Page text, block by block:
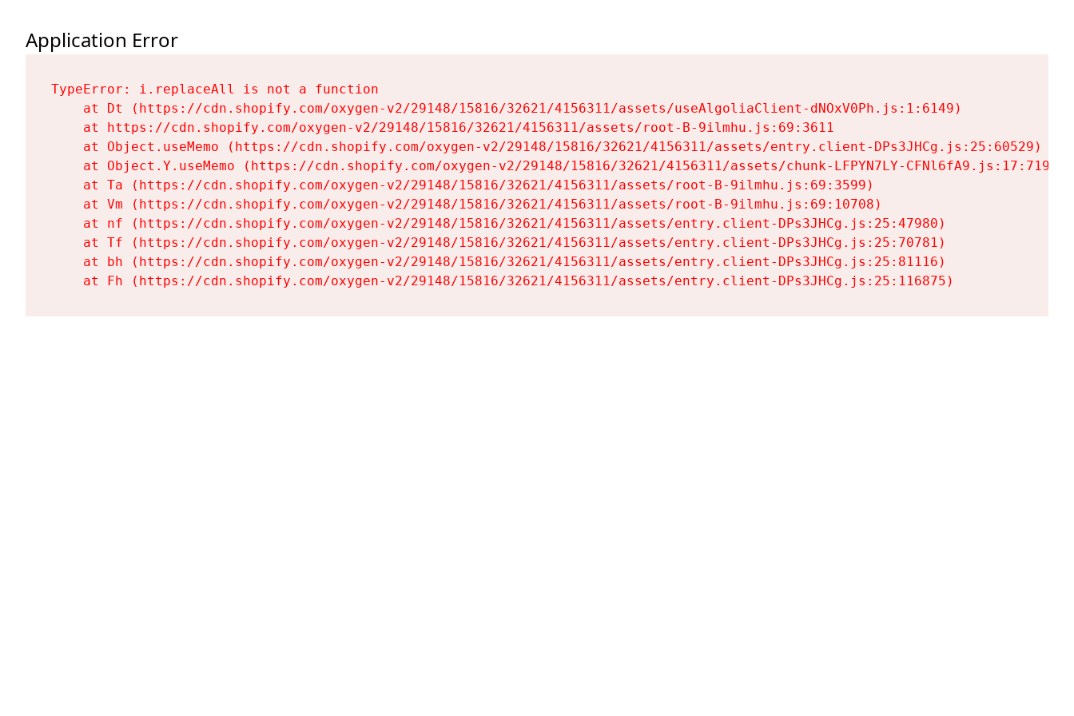
Application Error
TypeError: i.replaceAll is not a function
    at Dt (https://cdn.shopify.com/oxygen-v2/29148/15816/32621/4156311/assets/useAlgoliaClient-dNOxV0Ph.js:1:6149)
    at https://cdn.shopify.com/oxygen-v2/29148/15816/32621/4156311/assets/root-B-9ilmhu.js:69:3611
    at Object.useMemo (https://cdn.shopify.com/oxygen-v2/29148/15816/32621/4156311/assets/entry.client-DPs3JHCg.js:25:60529)
    at Object.Y.useMemo (https://cdn.shopify.com/oxygen-v2/29148/15816/32621/4156311/assets/chunk-LFPYN7LY-CFNl6fA9.js:17:7197)
    at Ta (https://cdn.shopify.com/oxygen-v2/29148/15816/32621/4156311/assets/root-B-9ilmhu.js:69:3599)
    at Vm (https://cdn.shopify.com/oxygen-v2/29148/15816/32621/4156311/assets/root-B-9ilmhu.js:69:10708)
    at nf (https://cdn.shopify.com/oxygen-v2/29148/15816/32621/4156311/assets/entry.client-DPs3JHCg.js:25:47980)
    at Tf (https://cdn.shopify.com/oxygen-v2/29148/15816/32621/4156311/assets/entry.client-DPs3JHCg.js:25:70781)
    at bh (https://cdn.shopify.com/oxygen-v2/29148/15816/32621/4156311/assets/entry.client-DPs3JHCg.js:25:81116)
    at Fh (https://cdn.shopify.com/oxygen-v2/29148/15816/32621/4156311/assets/entry.client-DPs3JHCg.js:25:116875)